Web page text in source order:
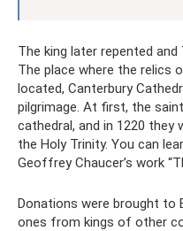
The king later repented
The place where the relics
located, Canterbury
pilgrimage. At first, the
cathedral, and in 1220
the Holy Trinity. You can
Geoffrey Chaucer’s work
Donations were brought to
ones from kings of other